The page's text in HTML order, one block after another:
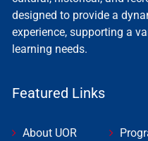
designed to provide a
experience, supporting a
learning needs.
Featured Links
About UOR